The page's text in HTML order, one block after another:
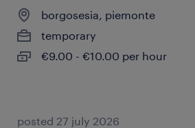
borgosesia, piemonte
temporary
€9.00 - €10.00 per hour
posted 27 july 2026